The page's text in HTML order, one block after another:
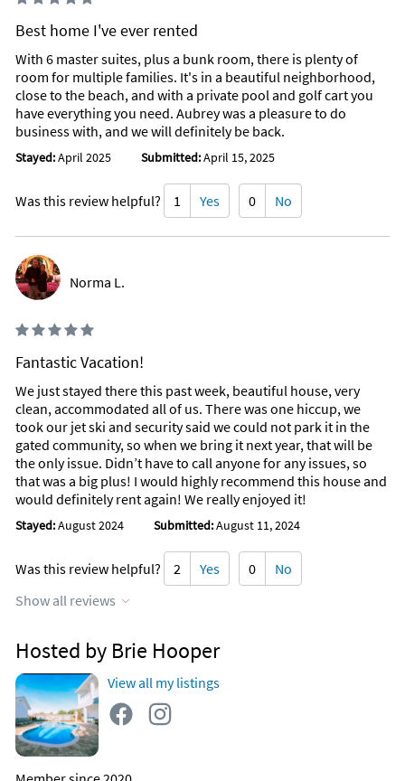
Best home I've ever rented
With 6 master suites, plus a bunk room, there is plenty of
room for multiple families. It's in a beautiful neighborhood,
close to the beach, and with a private pool and golf cart you
have everything you need. Aubrey was a pleasure to do
business with, and we will definitely be back.
Stayed:April 2025 Submitted:April 15, 2025
Was this review helpful? 1 Yes 0 No
Norma L.
Fantastic Vacation!
We just stayed there this past week, beautiful house, very
clean, accommodated all of us. There was one hiccup, we
took our jet ski and security said we could not park it in the
gated community, so when we bring it next year, that will be
the only issue. Didn’t have to call anyone for any issues, so
that was a big plus! I would highly recommend this house and
would definitely rent again! We really enjoyed it!
Stayed:August 2024 Submitted:August 11, 2024
Was this review helpful? 2 Yes 0
No
Show all reviews
Hosted by Brie Hooper
View all my listings